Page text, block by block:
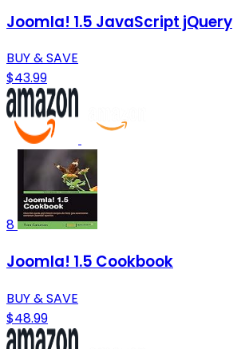
Joomla! 1.5 JavaScript jQuery
BUY & SAVE
$43.99
8
Joomla! 1.5 Cookbook
BUY & SAVE
$48.99